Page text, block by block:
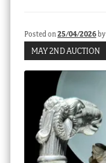
My account
Posted on25/04/2026by
MAY 2ND AUCTION